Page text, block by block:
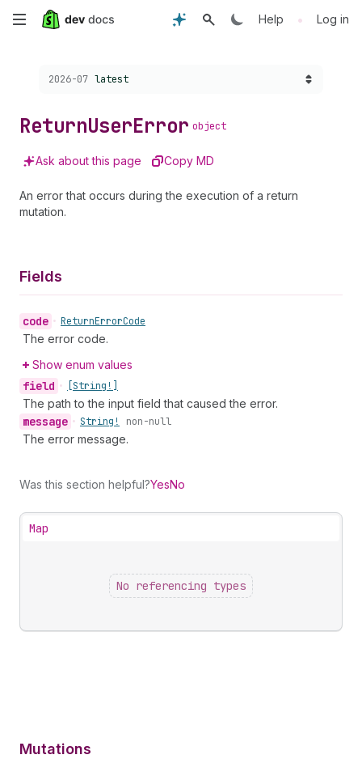
Skip
content
Help • Log in
Choose a version:
2026-07 latest
ReturnUserError object
Ask about this page Copy MD
An error that occurs during the execution of a return
mutation.
Fields
code • ReturnErrorCode
The error code.
Show enum values
field • [String!]
The path to the input field that caused the error.
message • String! non-null
The error message.
Was this section helpful?YesNo
Map
No referencing types
Mutations